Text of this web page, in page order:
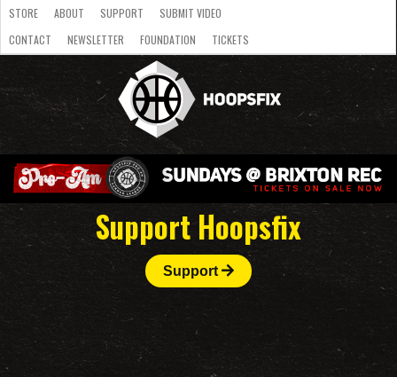
LATEST
STREAMS
NATIONAL
OVERSEAS
COLLEGE
JUNIOR
VIDEO
HASC
PODCAST
WOMEN
STORE ABOUT SUPPORT
SUBMIT VIDEO
CONTACT
NEWSLETTER FOUNDATION TICKETS
Support Hoopsfix
Support